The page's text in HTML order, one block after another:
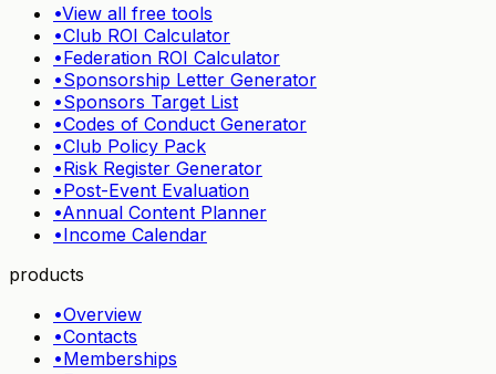
•View all free tools
•Club ROI Calculator
•Federation ROI Calculator
•Sponsorship Letter Generator
•Sponsors Target List
•Codes of Conduct Generator
•Club Policy Pack
•Risk Register Generator
•Post-Event Evaluation
•Annual Content Planner
•Income Calendar
products
•Overview
•Contacts
•Memberships